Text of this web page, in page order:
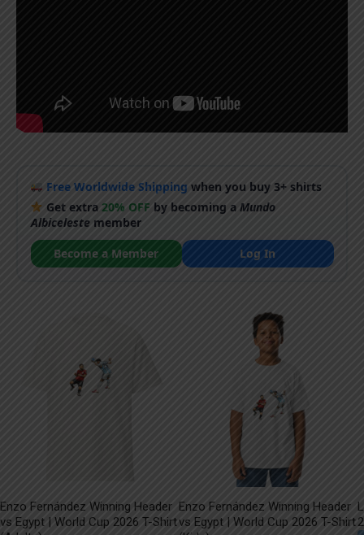
Free Worldwide Shipping when you buy 3+ shirts
Get extra20% OFF by becoming aMundo
Albicelestemember
Become a Member
Log In
Enzo Fernández Winning Header
vs Egypt | World Cup 2026 T-Shirt
Enzo Fernández Winning Header
vs Egypt | World Cup 2026 T-Shirt